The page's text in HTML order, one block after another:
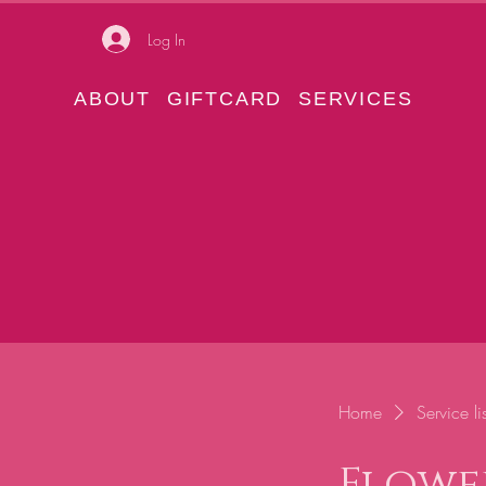
Log In
ABOUT GIFTCARD SERVICES
Home Service